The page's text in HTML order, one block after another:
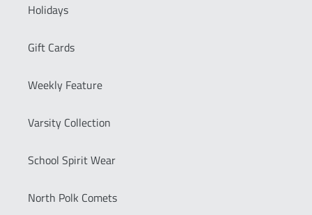
Holidays
Gift Cards
Weekly Feature
Varsity Collection
School Spirit Wear
North Polk Comets